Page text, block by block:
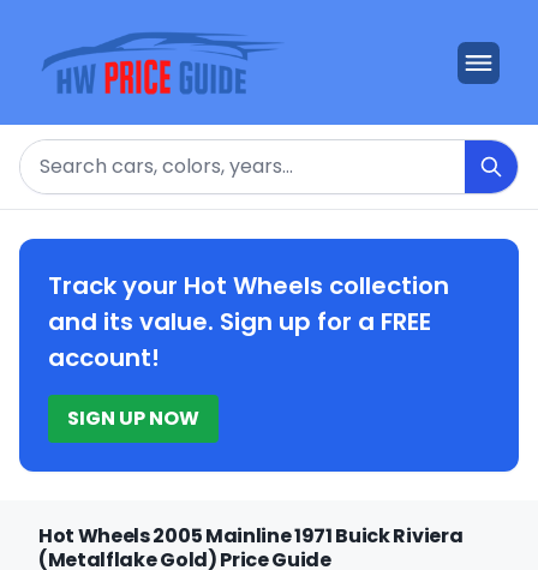
Search
Track your Hot Wheels collection
and its value. Sign up for a FREE
account!
SIGN UP NOW
Hot Wheels 2005 Mainline 1971 Buick Riviera
(Metalflake Gold) Price Guide